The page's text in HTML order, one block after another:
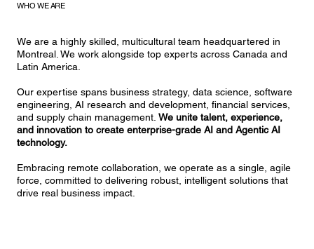
WHO WE ARE
We are a highly skilled, multicultural team headquartered in
Montreal. We work alongside top experts across Canada and
Latin America.
Our expertise spans business strategy, data science, software
engineering, AI research and development, financial services,
and supply chain management.We unite talent, experience,
and innovation to create enterprise-grade AI and Agentic AI
technology.
Embracing remote collaboration, we operate as a single, agile
force, committed to delivering robust, intelligent solutions that
drive real business impact.